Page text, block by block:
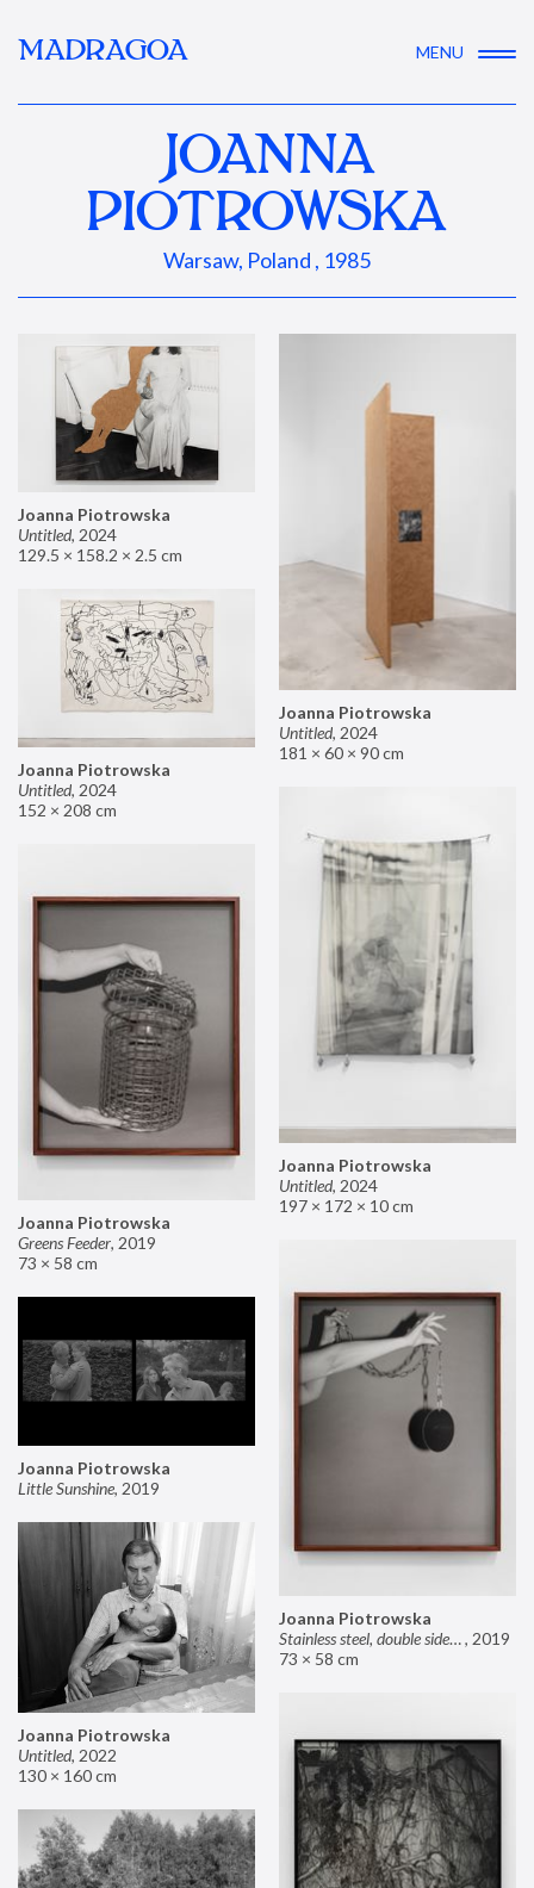
MADRAGOA MENU
JOANNA
PIOTROWSKA
Warsaw, Poland , 1985
Joanna Piotrowska
Untitled, 2024
129.5 × 158.2 × 2.5 cm
Joanna Piotrowska
Untitled, 2024
181 × 60 × 90 cm
Joanna Piotrowska
Untitled, 2024
152 × 208 cm
Joanna Piotrowska
Untitled, 2024
197 × 172 × 10 cm
Joanna Piotrowska
Greens Feeder, 2019
73 × 58 cm
Joanna Piotrowska
Stainless steel, double sided mirror II, 2019
73 × 58 cm
Joanna Piotrowska
Little Sunshine, 2019
Joanna Piotrowska
Untitled, 2022
130 × 160 cm